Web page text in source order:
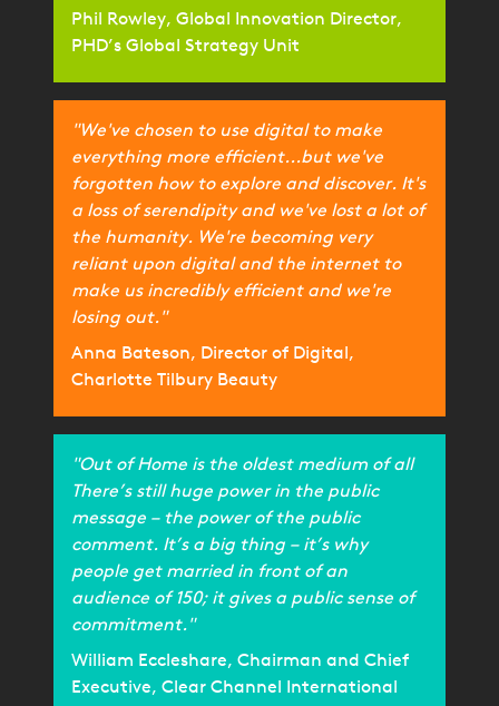
Phil Rowley, Global Innovation Director,
PHD’s Global Strategy Unit
"We've chosen to use digital to make
everything more efficient...but we've
forgotten how to explore and discover. It's
a loss of serendipity and we've lost a lot of
the humanity. We're becoming very
reliant upon digital and the internet to
make us incredibly efficient and we're
losing out."
Anna Bateson, Director of Digital,
Charlotte Tilbury Beauty
"Out of Home is the oldest medium of all
There’s still huge power in the public
message – the power of the public
comment. It’s a big thing – it’s why
people get married in front of an
audience of 150; it gives a public sense of
commitment."
William Eccleshare, Chairman and Chief
Executive, Clear Channel International